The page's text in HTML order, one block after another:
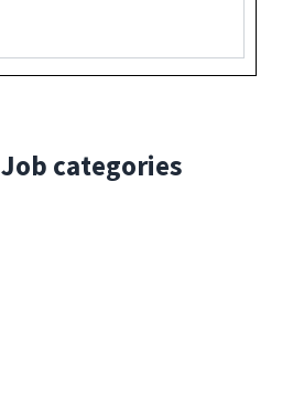
Job categories